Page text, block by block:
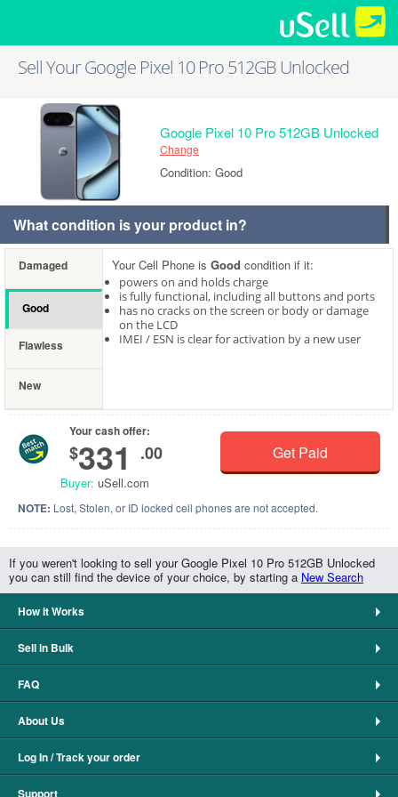
Sell Your Google Pixel 10 Pro 512GB Unlocked
Google Pixel 10 Pro 512GB Unlocked
Change
Condition: Good
What condition is your product in?
Damaged
Good
Flawless
New
Your Cell Phone is Good condition if it:
powers on and holds charge
is fully functional, including all buttons and ports
has no cracks on the screen or body or damage
on the LCD
IMEI / ESN is clear for activation by a new user
Your cash offer:
$331 .00
Buyer: uSell.com
Get Paid
NOTE: Lost, Stolen, or ID locked cell phones are not accepted.
If you weren't looking to sell your Google Pixel 10 Pro 512GB Unlocked
you can still find the device of your choice, by starting a New Search
How It Works
Sell in Bulk
FAQ
About Us
Log In / Track your order
Support